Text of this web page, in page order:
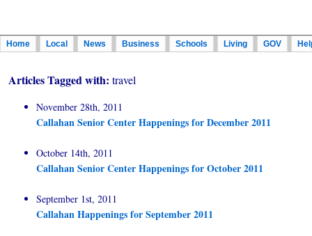
Home Local News Business Schools Living GOV
Articles Tagged with: travel
November 28th, 2011
Callahan Senior Center Happenings for December 2011
October 14th, 2011
Callahan Senior Center Happenings for October 2011
September 1st, 2011
Callahan Happenings for September 2011